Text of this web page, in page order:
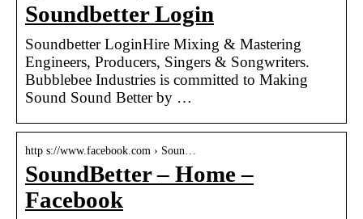
Soundbetter Login
Soundbetter LoginHire Mixing & Mastering
Engineers, Producers, Singers & Songwriters.
Bubblebee Industries is committed to Making
Sound Sound Better by …
http s://www.facebook.com › Soun…
SoundBetter – Home –
Facebook